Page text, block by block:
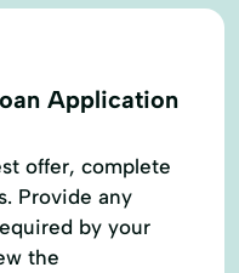
Application
offer, complete
Provide any
by your
the